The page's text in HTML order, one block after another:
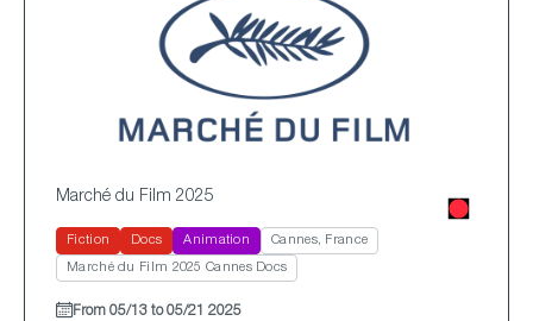
Marché du Film 2025
Fiction Docs Animation Cannes, France
Marché du Film 2025 Cannes Docs
From 05/13 to 05/21 2025